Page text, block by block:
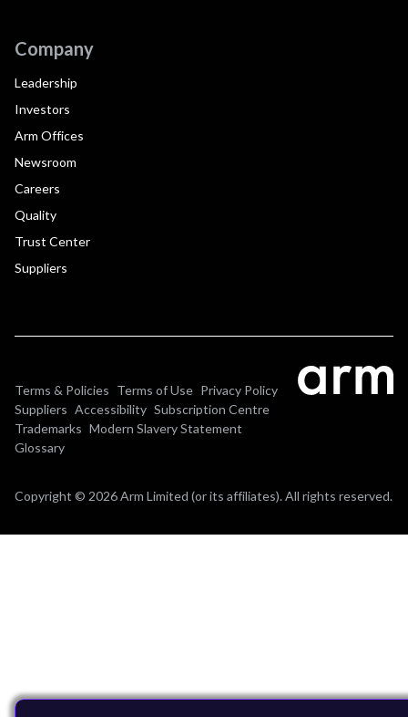
Company
Leadership
Investors
Arm Offices
Newsroom
Careers
Quality
Trust Center
Suppliers
Terms & Policies Terms of Use Privacy Policy
Suppliers Accessibility Subscription Centre
Trademarks Modern Slavery Statement
Glossary
Copyright © 2026 Arm Limited (or its affiliates). All rights reserved.